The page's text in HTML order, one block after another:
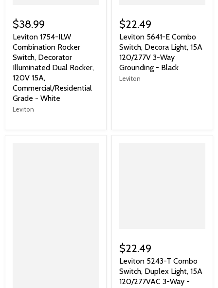
$38.99
Leviton 1754-ILW
Combination Rocker
Switch, Decorator
Illuminated Dual Rocker,
120V 15A,
Commercial/Residential
Grade - White
Leviton
$22.49
Leviton 5641-E Combo
Switch, Decora Light, 15A
120/277V 3-Way
Grounding - Black
Leviton
$22.49
Leviton 5243-T Combo
Switch, Duplex Light, 15A
120/277VAC 3-Way -